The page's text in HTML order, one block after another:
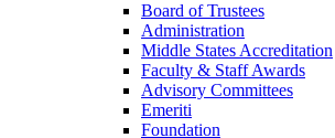
Board of Trustees
Administration
Middle States Accreditation
Faculty & Staff Awards
Advisory Committees
Emeriti
Foundation